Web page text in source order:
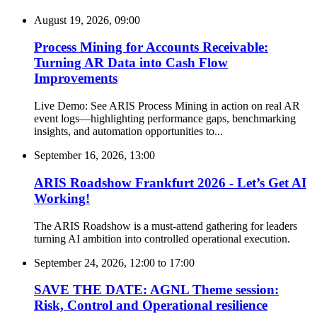
August 19, 2026, 09:00
Process Mining for Accounts Receivable:
Turning AR Data into Cash Flow
Improvements
Live Demo: See ARIS Process Mining in action on real AR
event logs—highlighting performance gaps, benchmarking
insights, and automation opportunities to...
September 16, 2026, 13:00
ARIS Roadshow Frankfurt 2026 - Let’s Get AI
Working!
The ARIS Roadshow is a must-attend gathering for leaders
turning AI ambition into controlled operational execution.
September 24, 2026, 12:00 to 17:00
SAVE THE DATE: AGNL Theme session:
Risk, Control and Operational resilience